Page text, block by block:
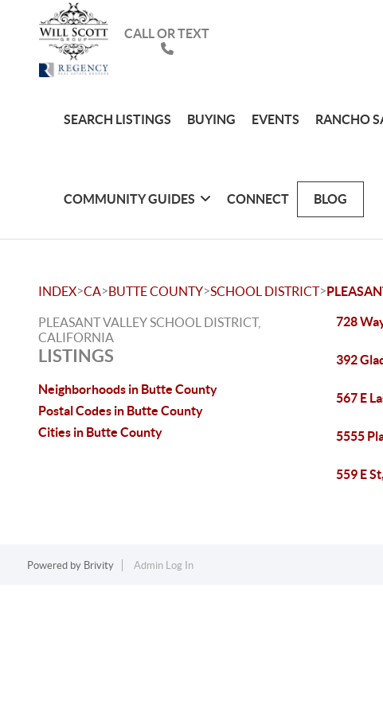
CALL OR TEXT
SEARCH LISTINGS BUYING EVENTS RANCHO
COMMUNITY GUIDES CONNECT BLOG
INDEX>CA>BUTTE COUNTY>SCHOOL DISTRICT>
PLEASANT VALLEY SCHOOL DISTRICT,
CALIFORNIA
LISTINGS
Neighborhoods in Butte County
Postal Codes in Butte County
Cities in Butte County
728
392
567 E
5555
559 E
Powered by Brivity Admin Log In